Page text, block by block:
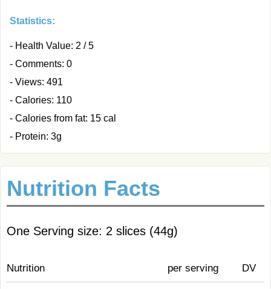
Statistics:
- Health Value: 2 / 5
- Comments: 0
- Views: 491
- Calories: 110
- Calories from fat: 15 cal
- Protein: 3g
Nutrition Facts
One Serving size: 2 slices (44g)
Nutrition per serving DV